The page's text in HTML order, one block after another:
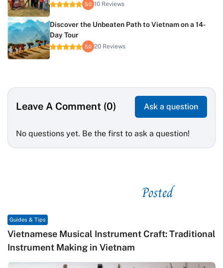
5.0 10 Reviews
Discover the Unbeaten Path to Vietnam on a 14-
Day Tour
5.0 20 Reviews
Leave A Comment (0) Ask a question
No questions yet. Be the first to ask a question!
Posted
Guides & Tips
Vietnamese Musical Instrument Craft: Traditional
Instrument Making in Vietnam